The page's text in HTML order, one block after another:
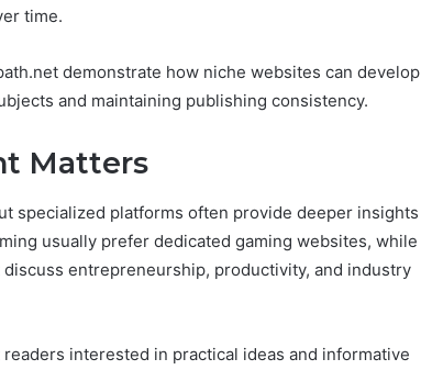
time.
demonstrate how niche websites can develop
and maintaining publishing consistency.
Matters
specialized platforms often provide deeper insights
usually prefer dedicated gaming websites, while
entrepreneurship, productivity, and industry
interested in practical ideas and informative